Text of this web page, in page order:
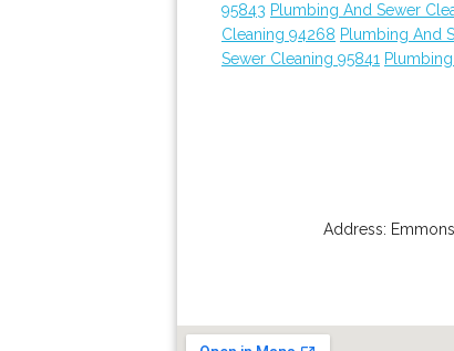
95843 Plumbing And Sewer
Cleaning 94268 Plumbing And
Sewer Cleaning 95841
Address: